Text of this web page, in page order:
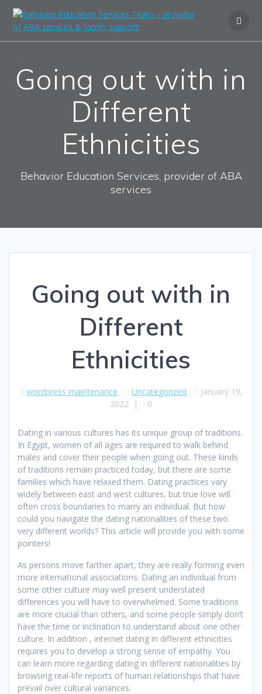
Going out with in
Different
Ethnicities
Behavior Education Services, provider of ABA
services
Going out with in
Different
Ethnicities
wordpress maintenance Uncategorized
January 19,
2022 | 0
Dating in various cultures has its unique group of traditions.
In Egypt, women of all ages are required to walk behind
males and cover their people when going out. These kinds
of traditions remain practiced today, but there are some
families which have relaxed them. Dating practices vary
widely between east and west cultures, but true love will
often cross boundaries to marry an individual. But how
could you navigate the dating nationalities of these two
very different worlds? This article will provide you with some
pointers!
As persons move farther apart, they are really forming even
more international associations. Dating an individual from
some other culture may well present understated
differences you will have to overwhelmed. Some traditions
are more crucial than others, and some people simply don’t
have the time or inclination to understand about one other
culture. In addition , internet dating in different ethnicities
requires you to develop a strong sense of empathy. You
can learn more regarding dating in different nationalities by
browsing real-life reports of human relationships that have
prevail over cultural variances.